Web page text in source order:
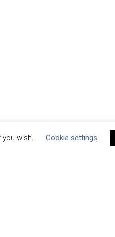
wish. Cookie settings